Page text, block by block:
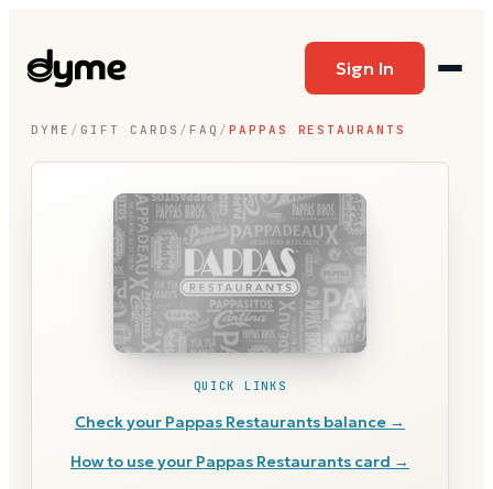
Sign In
DYME / GIFT CARDS / FAQ / PAPPAS RESTAURANTS
QUICK LINKS
Check your Pappas Restaurants balance →
How to use your Pappas Restaurants card →